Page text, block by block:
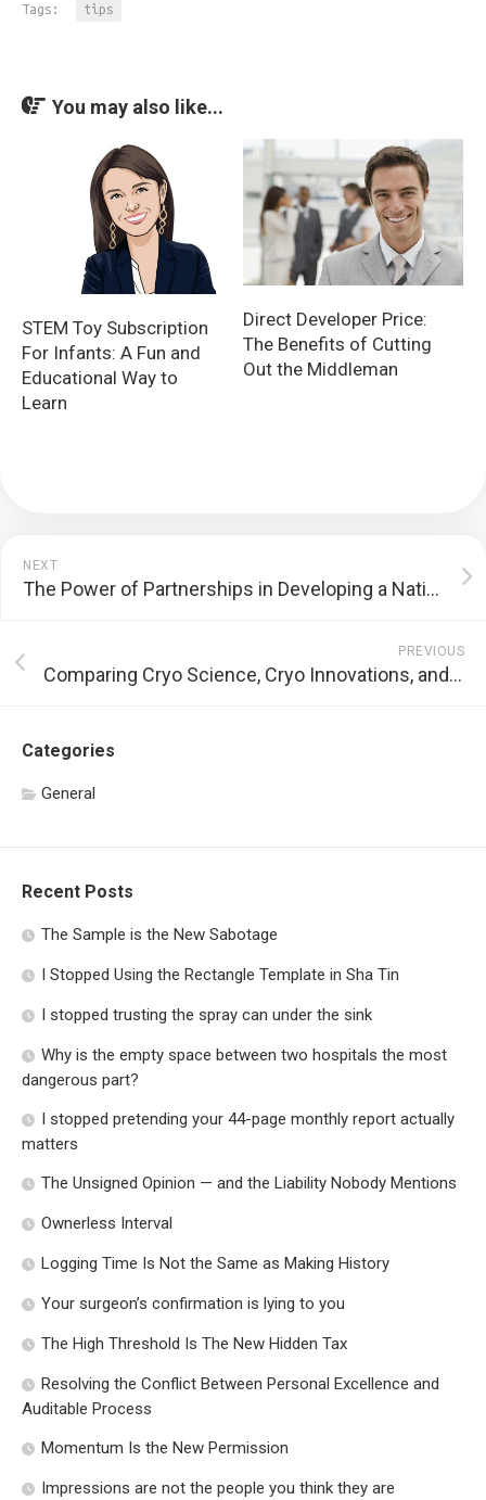
Tags: tips
You may also like...
STEM Toy Subscription
For Infants: A Fun and
Educational Way to
Learn
Direct Developer Price:
The Benefits of Cutting
Out the Middleman
NEXT
The Power of Partnerships in Developing a National Upskilling System
PREVIOUS
Comparing Cryo Science, Cryo Innovations, and CryoBuilt Cryotherapy Chambers
Categories
General
Recent Posts
The Sample is the New Sabotage
I Stopped Using the Rectangle Template in Sha Tin
I stopped trusting the spray can under the sink
Why is the empty space between two hospitals the most
dangerous part?
I stopped pretending your 44-page monthly report actually
matters
The Unsigned Opinion — and the Liability Nobody Mentions
Ownerless Interval
Logging Time Is Not the Same as Making History
Your surgeon’s confirmation is lying to you
The High Threshold Is The New Hidden Tax
Resolving the Conflict Between Personal Excellence and
Auditable Process
Momentum Is the New Permission
Impressions are not the people you think they are